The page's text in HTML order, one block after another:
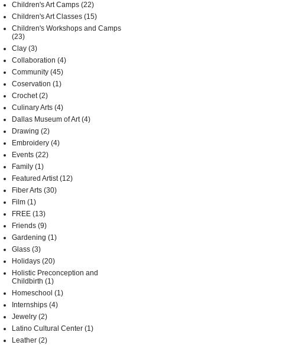
Children's Art Camps (22)
Children's Art Classes (15)
Children's Workshops and Camps
(23)
Clay (3)
Collaboration (4)
Community (45)
Coservation (1)
Crochet (2)
Culinary Arts (4)
Dallas Museum of Art (4)
Drawing (2)
Embroidery (4)
Events (22)
Family (1)
Featured Artist (12)
Fiber Arts (30)
Film (1)
FREE (13)
Friends (9)
Gardening (1)
Glass (3)
Holidays (20)
Holistic Preconception and
Childbirth (1)
Homeschool (1)
Internships (4)
Jewelry (2)
Latino Cultural Center (1)
Leather (2)